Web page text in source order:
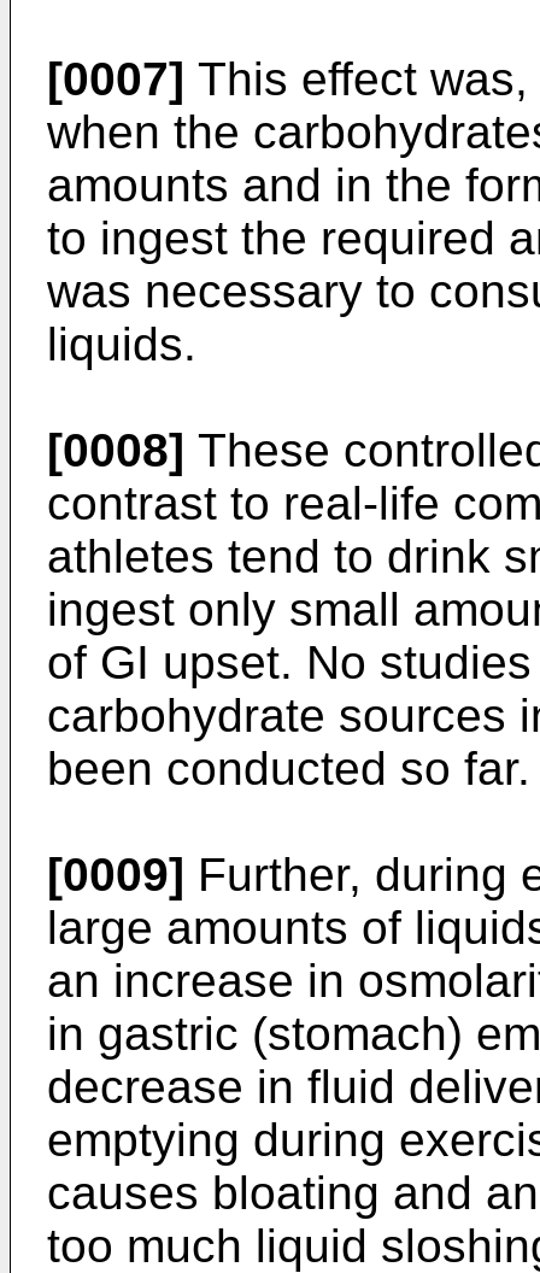
[0007] This effect
when the
amounts and in the
to ingest the required
was necessary to
liquids.
[0008] These
contrast to real-life
athletes tend to drink
ingest only small
of GI upset. No
carbohydrate sources
been conducted so far.
[0009] Further, during
large amounts of
an increase in
in gastric (stomach)
decrease in fluid
emptying during
causes bloating and
too much liquid